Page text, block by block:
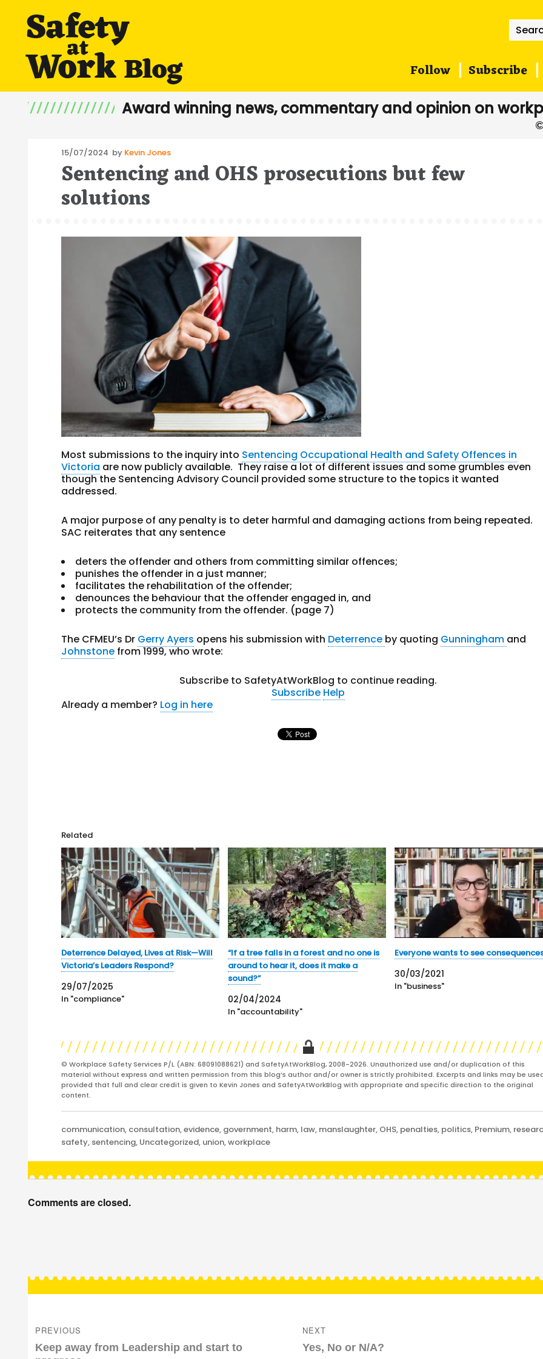
for:
Follow Subscribe
Award winning news, commentary and opinion on
Posted
on
15/07/2024 by Kevin Jones
Sentencing and OHS prosecutions but few
solutions
Most submissions to the inquiry into Sentencing Occupational Health and Safety Offences in
Victoria are now publicly available. They raise a lot of different issues and some grumbles even
though the Sentencing Advisory Council provided some structure to the topics it wanted
addressed.
A major purpose of any penalty is to deter harmful and damaging actions from being repeated.
SAC reiterates that any sentence
deters the offender and others from committing similar offences;
punishes the offender in a just manner;
facilitates the rehabilitation of the offender;
denounces the behaviour that the offender engaged in, and
protects the community from the offender. (page 7)
The CFMEU’s Dr Gerry Ayers opens his submission with Deterrence by quoting Gunningham and
Johnstone from 1999, who wrote:
Subscribe to SafetyAtWorkBlog to continue reading.
Subscribe Help
Already a member? Log in here
Related
Deterrence Delayed, Lives at Risk—Will
Victoria’s Leaders Respond?
29/07/2025
In "compliance"
“If a tree falls in a forest and no one is
around to hear it, does it make a
sound?”
02/04/2024
In "accountability"
Everyone wants to see
30/03/2021
In "business"
© Workplace Safety Services P/L (ABN: 68091088621) and SafetyAtWorkBlog, 2008-2026. Unauthorized use and/or duplication of this
material without express and written permission from this blog’s author and/or owner is strictly prohibited. Excerpts and links may be
provided that full and clear credit is given to Kevin Jones and SafetyAtWorkBlog with appropriate and specific direction to the original
content.
Categories
communication, consultation,evidence, government, harm, law, manslaughter, OHS, penalties, politics, Premium,
safety, sentencing, Uncategorized, union,workplace
Comments are closed.
navigation
PREVIOUS
Previous
Keep away from Leadership and start to
NEXT
Next
Yes, No or N/A?